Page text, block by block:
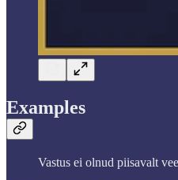
Examples
Vastus ei olnud piisavalt